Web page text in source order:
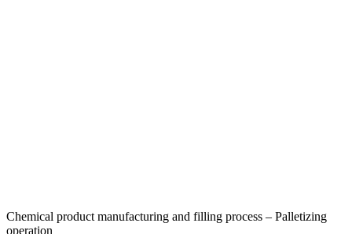
Chemical product manufacturing and filling process – Palletizing
operation